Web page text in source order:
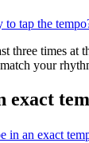
to tap the
three times at
your
exact
in an exact